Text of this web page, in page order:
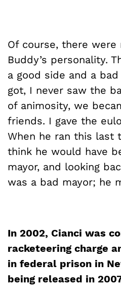
Of course, there
Buddy’s personality.
a good side and a
got, I never saw the
of animosity, we
friends. I gave the
When he ran this last
think he would have
mayor, and looking
was a bad mayor; he
In 2002, Cianci was
racketeering charge
in federal prison in
being released in